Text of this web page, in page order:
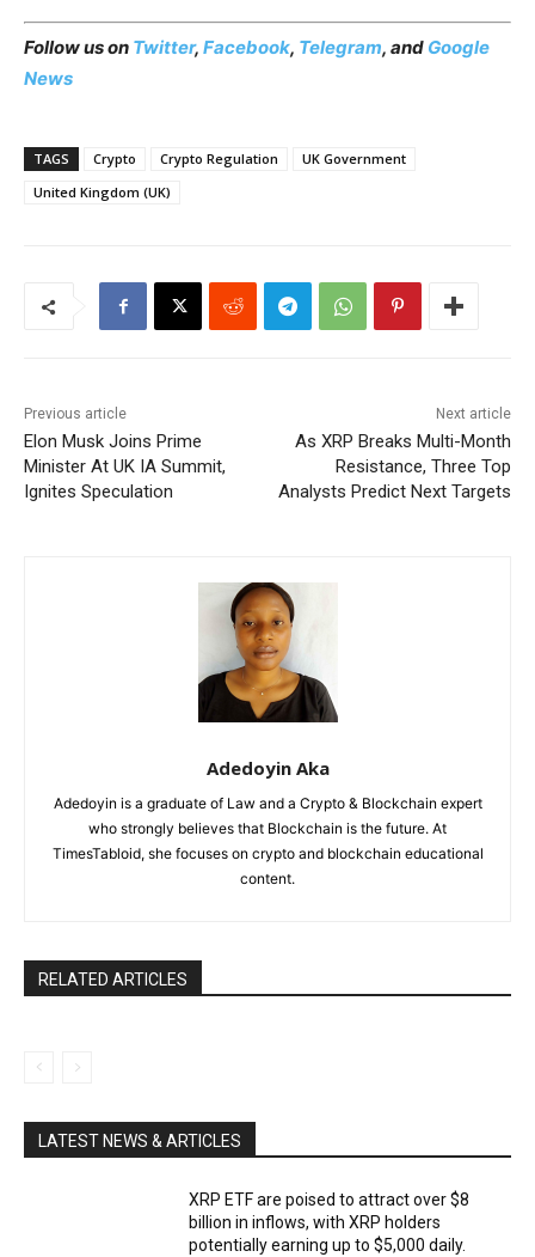
Follow us on Twitter, Facebook, Telegram, and Google
News
TAGS Crypto Crypto Regulation
UK Government
United Kingdom (UK)
Previous article
Elon Musk Joins Prime
Minister At UK IA Summit,
Ignites Speculation
Next article
As XRP Breaks Multi-Month
Resistance, Three Top
Analysts Predict Next Targets
Adedoyin Aka
Adedoyin is a graduate of Law and a Crypto & Blockchain expert
who strongly believes that Blockchain is the future. At
TimesTabloid, she focuses on crypto and blockchain educational
content.
RELATED ARTICLES
LATEST NEWS & ARTICLES
XRP ETF are poised to attract over $8
billion in inflows, with XRP holders
potentially earning up to $5,000 daily.